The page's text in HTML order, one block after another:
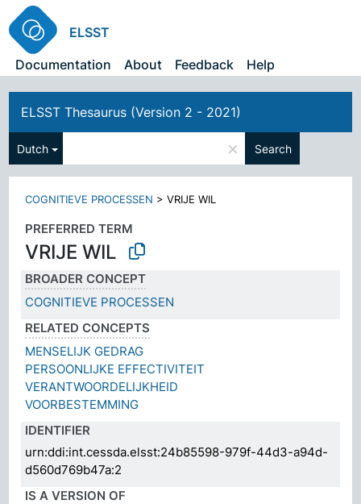
ELSST
Documentation
About Feedback Help
ELSST Thesaurus (Version 2 - 2021)
Dutch × Search
COGNITIEVE PROCESSEN >VRIJE WIL
PREFERRED TERM
VRIJE WIL
BROADER CONCEPT
COGNITIEVE PROCESSEN
RELATED CONCEPTS
MENSELIJK GEDRAG
PERSOONLIJKE EFFECTIVITEIT
VERANTWOORDELIJKHEID
VOORBESTEMMING
IDENTIFIER
urn:ddi:int.cessda.elsst:24b85598-979f-44d3-a94d-
d560d769b47a:2
IS A VERSION OF